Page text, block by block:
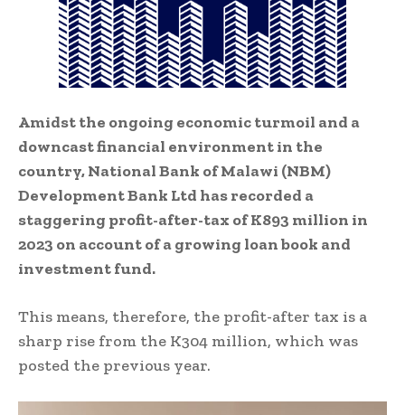
Amidst the ongoing economic turmoil and a
downcast financial environment in the
country, National Bank of Malawi (NBM)
Development Bank Ltd has recorded a
staggering profit-after-tax of K893 million in
2023 on account of a growing loan book and
investment fund.
This means, therefore, the profit-after tax is a
sharp rise from the K304 million, which was
posted the previous year.